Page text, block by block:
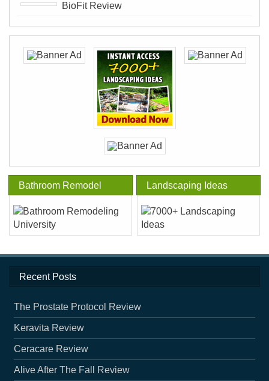
BioFit Review
Bathroom Remodel Landscaping Ideas
Recent Posts
The Prostate Protocol Review
Keravita Review
Ceracare Review
Alive After The Fall Review